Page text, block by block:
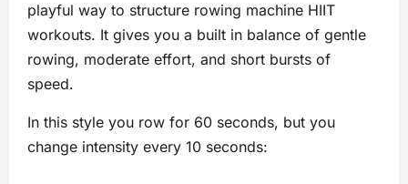
playful way to structure rowing machine HIIT
workouts. It gives you a built in balance of gentle
rowing, moderate effort, and short bursts of
speed.
In this style you row for 60 seconds, but you
change intensity every 10 seconds: